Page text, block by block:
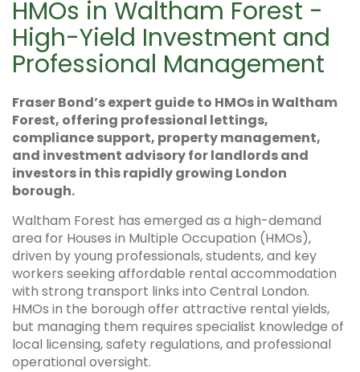
HMOs in Waltham Forest -
High-Yield Investment and
Professional Management
Fraser Bond’s expert guide to HMOs in Waltham
Forest, offering professional lettings,
compliance support, property management,
and investment advisory for landlords and
investors in this rapidly growing London
borough.
Waltham Forest has emerged as a high-demand
area for Houses in Multiple Occupation (HMOs),
driven by young professionals, students, and key
workers seeking affordable rental accommodation
with strong transport links into Central London.
HMOs in the borough offer attractive rental yields,
but managing them requires specialist knowledge of
local licensing, safety regulations, and professional
operational oversight.